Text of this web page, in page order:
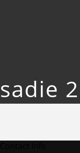
sadie 2